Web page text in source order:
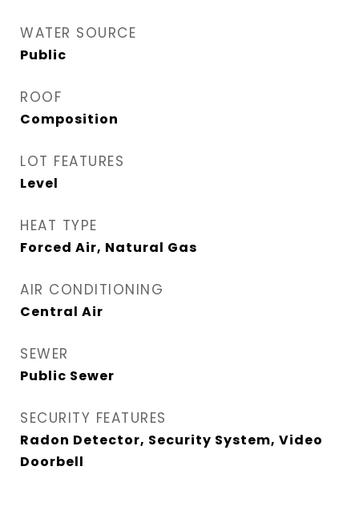
WATER SOURCE
Public
ROOF
Composition
LOT FEATURES
Level
HEAT TYPE
Forced Air, Natural Gas
AIR CONDITIONING
Central Air
SEWER
Public Sewer
SECURITY FEATURES
Radon Detector, Security System, Video
Doorbell